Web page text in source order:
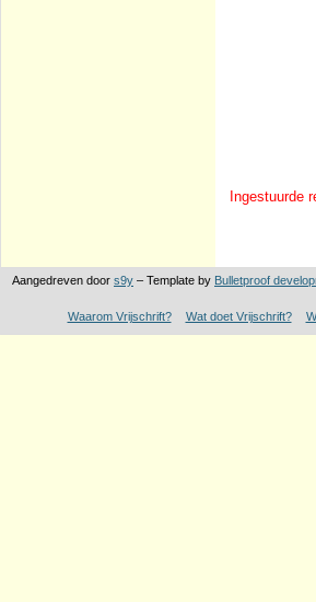
Ingestuurde
Aangedreven door s9y – Template by Bulletproof
Waarom Vrijschrift? Wat doet Vrijschrift?